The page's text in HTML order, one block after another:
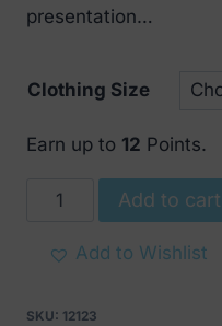
presentation…
Clothing Size
Earn up to 12 Points.
Obsessive
Shelf
quantity
Add to cart
Add to Wishlist
SKU: 12123